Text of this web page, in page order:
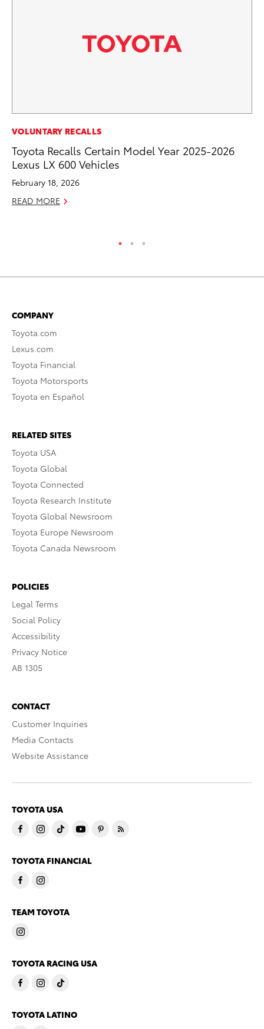
VOLUNTARY RECALLS
Toyota Recalls Certain Model Year 2025-2026
Lexus LX 600 Vehicles
February 18, 2026
READ MORE
COMPANY
Toyota.com
Lexus.com
Toyota Financial
Toyota Motorsports
Toyota en Español
RELATED SITES
Toyota USA
Toyota Global
Toyota Connected
Toyota Research Institute
Toyota Global Newsroom
Toyota Europe Newsroom
Toyota Canada Newsroom
POLICIES
Legal Terms
Social Policy
Accessibility
Privacy Notice
AB 1305
CONTACT
Customer Inquiries
Media Contacts
Website Assistance
TOYOTA USA
TOYOTA FINANCIAL
TEAM TOYOTA
TOYOTA RACING USA
TOYOTA LATINO